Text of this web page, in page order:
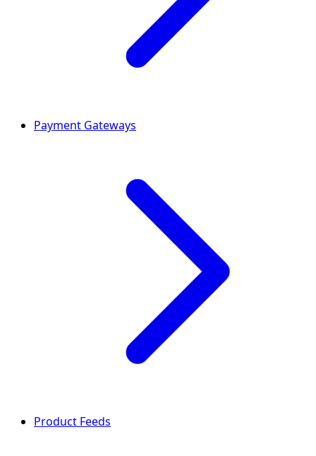
Payment Gateways
Product Feeds